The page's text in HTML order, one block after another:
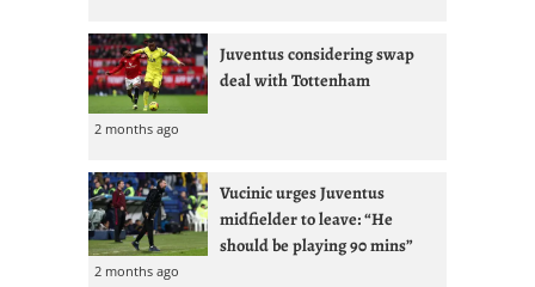
Juventus considering swap
deal with Tottenham
2 months ago
Vucinic urges Juventus
midfielder to leave: “He
should be playing 90 mins”
2 months ago